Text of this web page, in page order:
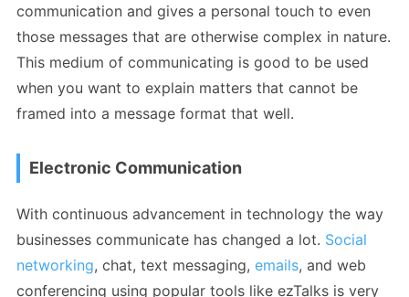
communication and gives a personal touch to even
those messages that are otherwise complex in nature.
This medium of communicating is good to be used
when you want to explain matters that cannot be
framed into a message format that well.
Electronic Communication
With continuous advancement in technology the way
businesses communicate has changed a lot. Social
networking, chat, text messaging, emails, and web
conferencing using popular tools like ezTalks is very